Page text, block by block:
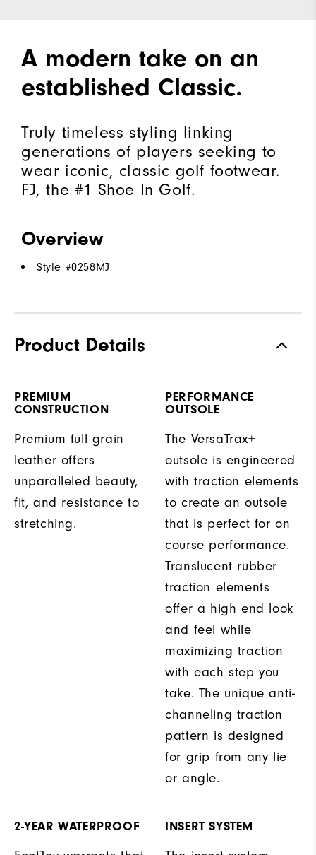
A modern take on an
established Classic.
Truly timeless styling linking
generations of players seeking to
wear iconic, classic golf footwear.
FJ, the #1 Shoe In Golf.
Overview
Style #0258MJ
Product Details
PREMIUM
CONSTRUCTION
Premium full grain
leather offers
unparalleled beauty,
fit, and resistance to
stretching.
PERFORMANCE
OUTSOLE
The VersaTrax+
outsole is engineered
with traction elements
to create an outsole
that is perfect for on
course performance.
Translucent rubber
traction elements
offer a high end look
and feel while
maximizing traction
with each step you
take. The unique anti-
channeling traction
pattern is designed
for grip from any lie
or angle.
2-YEAR WATERPROOF
INSERT SYSTEM